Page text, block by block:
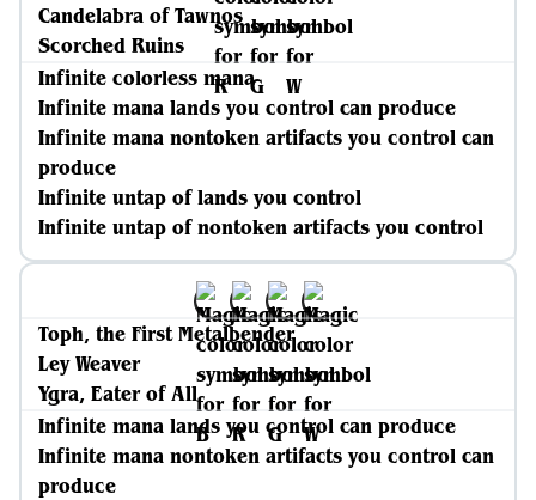
Candelabra of Tawnos
Scorched Ruins
Infinite colorless mana
Infinite mana lands you control can produce
Infinite mana nontoken artifacts you control can
produce
Infinite untap of lands you control
Infinite untap of nontoken artifacts you control
Toph, the First Metalbender
Ley Weaver
Ygra, Eater of All
Infinite mana lands you control can produce
Infinite mana nontoken artifacts you control can
produce